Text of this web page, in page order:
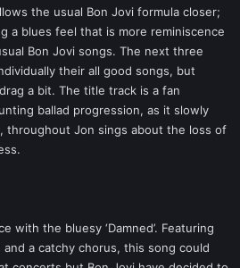
the usual Bon Jovi formula closer;
a blues feel that is more reminiscence
Bon Jovi songs. The next three
their all good songs, but
a bit. The title track is a fan
ballad progression, as it slowly
throughout Jon sings about the loss of
with the bluesy ‘Damned’. Featuring
and a catchy chorus, this song could